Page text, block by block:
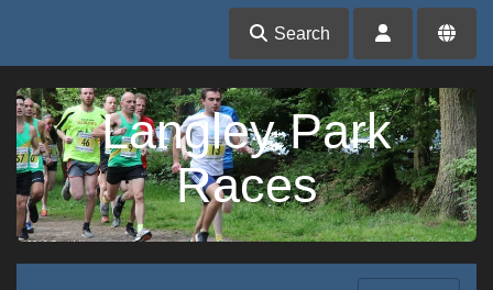
Search
Langley Park
Races